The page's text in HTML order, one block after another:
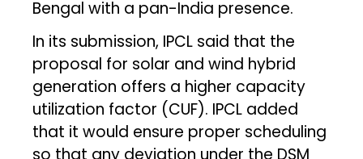
Bengal with a pan-India presence.
In its submission, IPCL said that the
proposal for solar and wind hybrid
generation offers a higher capacity
utilization factor (CUF). IPCL added
that it would ensure proper scheduling
so that any deviation under the DSM